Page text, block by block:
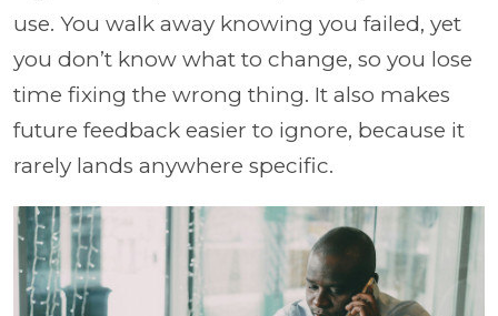
use. You walk away knowing you failed, yet
you don’t know what to change, so you lose
time fixing the wrong thing. It also makes
future feedback easier to ignore, because it
rarely lands anywhere specific.